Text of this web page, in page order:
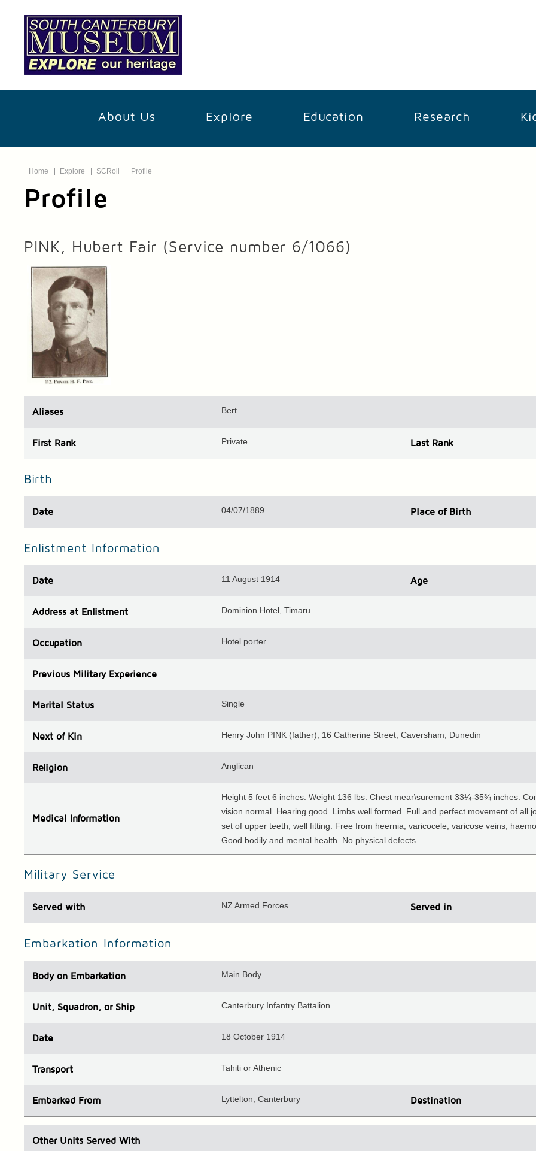
About Us Explore Education Research
Home Explore SCRoll Profile
Profile
PINK, Hubert Fair (Service number 6/1066)
Aliases Bert
First Rank Private Last Rank
Birth
Date 04/07/1889 Place of Birth
Enlistment Information
Date 11 August 1914 Age
Address at Enlistment Dominion Hotel, Timaru
Occupation Hotel porter
Previous Military Experience
Marital Status Single
Next of Kin Henry John PINK (father), 16 Catherine Street, Caversham, Dunedin
Religion Anglican
Medical Information
Height 5 feet 6 inches. Weight 136 lbs. Chest mear\surement 33¼-35¾ inches.
vision normal. Hearing good. Limbs well formed. Full and perfect movement of all
set of upper teeth, well fitting. Free from heernia, varicocele, varicose veins,
Good bodily and mental health. No physical defects.
Military Service
Served with NZ Armed Forces Served in
Embarkation Information
Bodyon Embarkation Main Body
Unit, Squadron, or Ship Canterbury Infantry Battalion
Date 18 October 1914
Transport Tahiti or Athenic
Embarked From Lyttelton, Canterbury Destination
Other Units Served With